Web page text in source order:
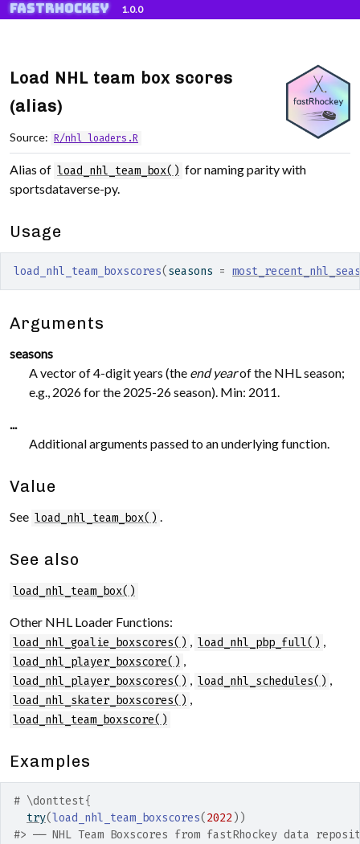
Skip to contents
fastRhockey 1.0.0
Load NHL team box scores
(alias)
Source: R/nhl_loaders.R
Alias of load_nhl_team_box() for naming parity with
sportsdataverse-py.
Usage
load_nhl_team_boxscores( seasons =
Arguments
seasons
A vector of 4-digit years (the end yearof the NHL season;
e.g., 2026 for the 2025-26 season). Min: 2011.
...
Additional arguments passed to an underlying function.
Value
See load_nhl_team_box() .
See also
load_nhl_team_box()
Other NHL Loader Functions:
load_nhl_goalie_boxscores() , load_nhl_pbp_full() ,
load_nhl_player_boxscore() ,
load_nhl_player_boxscores() , load_nhl_schedules() ,
load_nhl_skater_boxscores() ,
load_nhl_team_boxscore()
Examples
# \donttest{
try(load_nhl_team_boxscores( 2022 ) )
#> ── NHL Team Boxscores from fastRhockey data